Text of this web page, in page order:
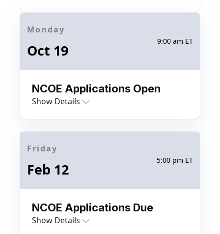
Monday
Oct 19 9:00 am ET
NCOE Applications Open
Show Details
Friday
Feb 12 5:00 pm ET
NCOE Applications Due
Show Details